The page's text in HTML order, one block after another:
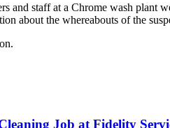
and staff at a Chrome wash
about the whereabouts of the
Job at Fidelity